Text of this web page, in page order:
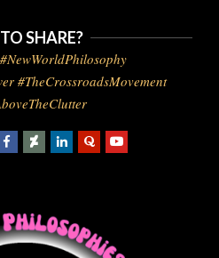
SHARE?
#TheCrossroadsMovement